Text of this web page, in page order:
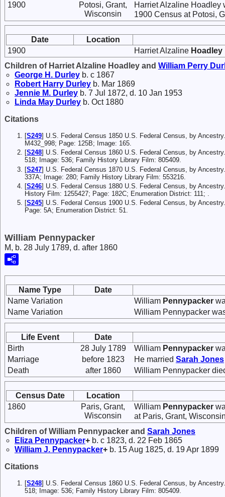
1900
Potosi, Grant,
Wisconsin
Harriet Alzaline
1900 Census at Potosi,
Date
Location
1900
Harriet Alzaline Hoadley
Children of Harriet Alzaline Hoadley and William Perry
George H. Durley b. c 1867
Robert Harry Durley b. Mar 1869
Jennie M. Durley b. 7 Jul 1872, d. 10 Jan 1953
Linda May Durley b. Oct 1880
Citations
[S249] U.S. Federal Census 1850 U.S. Federal Census, by
M432_998; Page: 125B; Image: 165.
[S248] U.S. Federal Census 1860 U.S. Federal Census, by
518; Image: 536; Family History Library Film: 805409.
[S247] U.S. Federal Census 1870 U.S. Federal Census, by
337A; Image: 280; Family History Library Film: 553216.
[S246] U.S. Federal Census 1880 U.S. Federal Census, by
History Film: 1255427; Page: 182C; Enumeration District: 111; .
[S245] U.S. Federal Census 1900 U.S. Federal Census, by
Page: 5A; Enumeration District: 51.
William Pennypacker
M, b. 28 July 1789, d. after 1860
Name Type
Date
Name Variation
William Pennypacker
Name Variation
William Pennypacker
Life Event
Date
Birth
28 July 1789 William Pennypacker
Marriage
before 1823 He married Sarah Jones
Death
after 1860 William Pennypacker
Census Date
Location
1860
Paris, Grant,
Wisconsin
William Pennypacker
at Paris, Grant,
Children of William Pennypacker and Sarah Jones
Eliza Pennypacker+ b. c 1823, d. 22 Feb 1865
William J. Pennypacker+ b. 15 Aug 1825, d. 19 Apr 1899
Citations
[S248] U.S. Federal Census 1860 U.S. Federal Census, by
518; Image: 536; Family History Library Film: 805409.